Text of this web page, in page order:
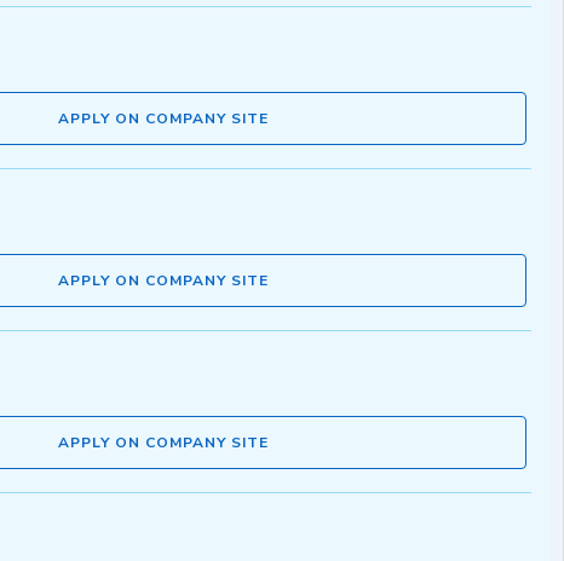
APPLY ON COMPANY SITE
APPLY ON COMPANY SITE
APPLY ON COMPANY SITE